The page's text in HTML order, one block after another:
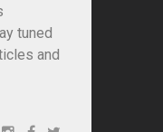
tuned
and